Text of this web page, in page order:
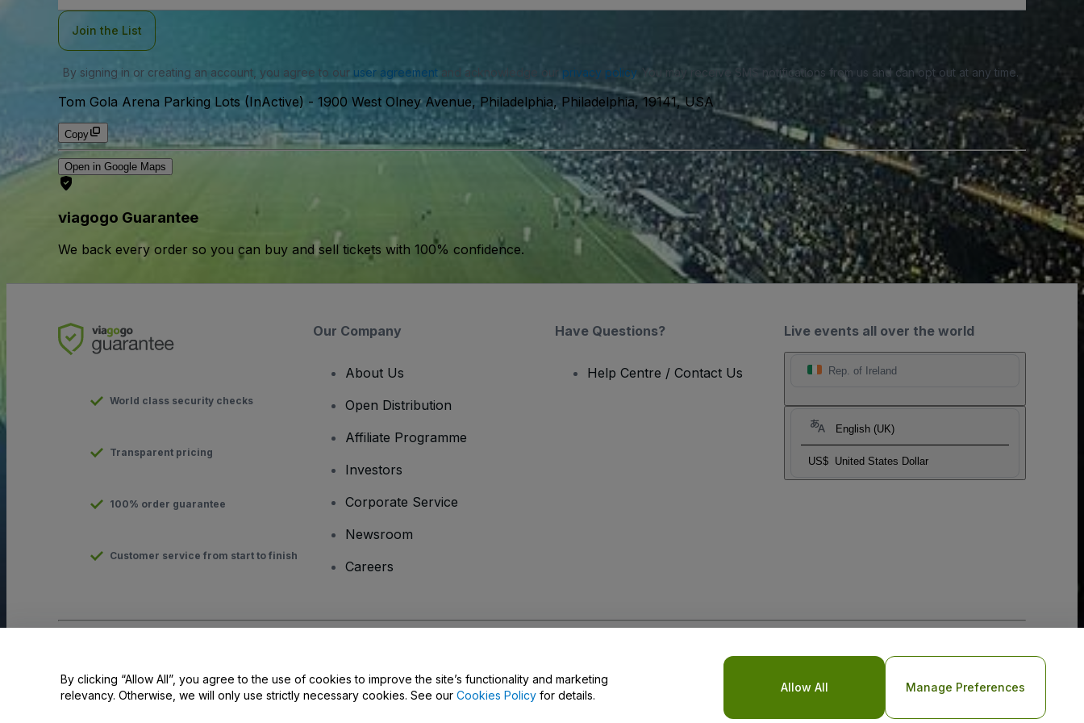
Join the List
By signing in or creating an account, you agree to our user agreementand acknowledge our privacy policy. You may receive SMS notifications from us and can opt out at any time.
Tom Gola Arena Parking Lots (InActive) - 1900 West Olney Avenue, Philadelphia, Philadelphia, 19141, USA
Copy
Open in Google Maps
viagogo Guarantee
We back every order so you can buy and sell tickets with 100% confidence.
Live events all over the world
Rep. of Ireland
English (UK)
US$ United States Dollar
World class security checks
Transparent pricing
100% order guarantee
Customer service from start to finish
Our Company
About Us
Open Distribution
Affiliate Programme
Investors
Corporate Service
Newsroom
Careers
Have Questions?
Help Centre / Contact Us
Use of this web site constitutes acceptance of the
Terms and Conditions and Privacy Policy andCookies Policyand
By clicking “Allow All”, you agree to the use of cookies to improve the site’s functionality and marketing
relevancy. Otherwise, we will only use strictly necessary cookies. See our Cookies Policy for details.
Allow All Manage Preferences